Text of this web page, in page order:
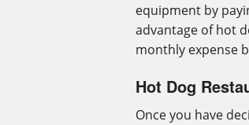
equipment by
advantage of hot
monthly expense
Hot Dog
Once you have